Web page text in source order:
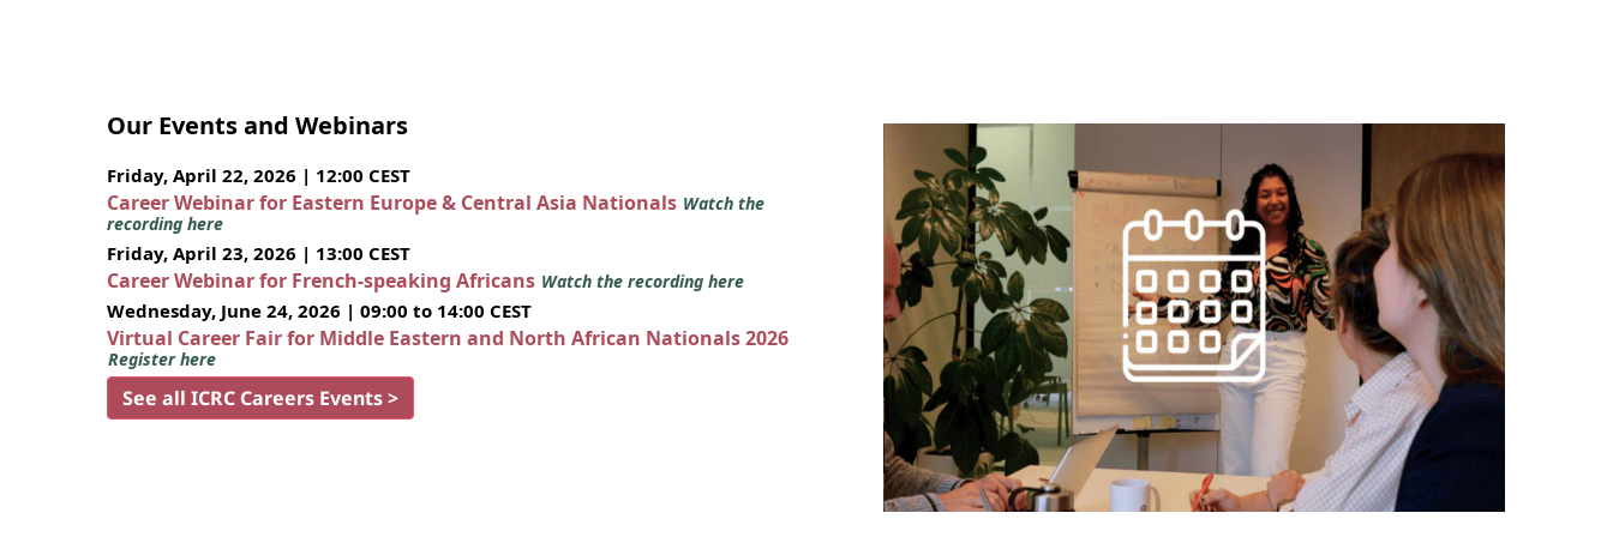
Our Events and Webinars
Friday, April 22, 2026 | 12:00 CEST
Career Webinar for Eastern Europe & Central Asia Nationals Watch the
recording here
Friday, April 23, 2026 | 13:00 CEST
Career Webinar for French-speaking Africans Watch the recording here
Wednesday, June 24, 2026 | 09:00 to 14:00 CEST
Virtual Career Fair for Middle Eastern and North African Nationals 2026
Register here
See all ICRC Careers Events >